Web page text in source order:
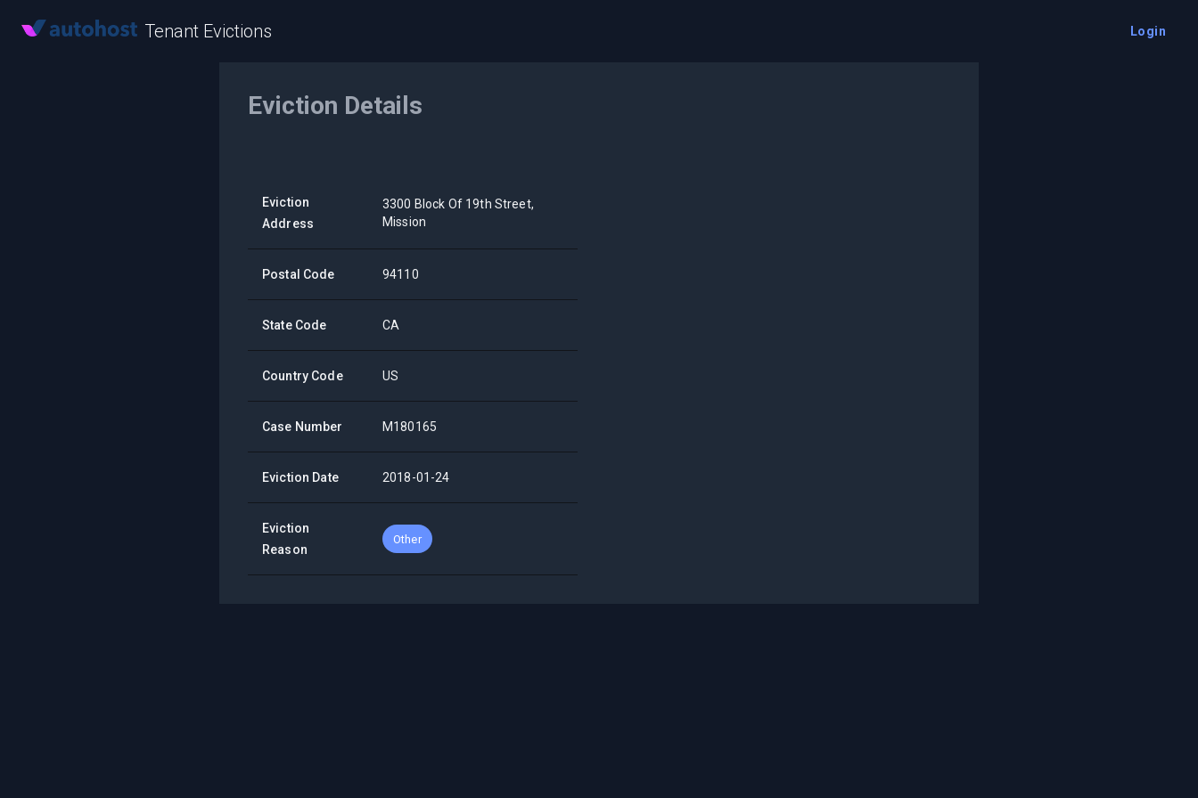
Tenant Evictions Login
Eviction Details
Eviction
Address
3300 Block Of 19th Street,
Mission
Postal Code 94110
State Code CA
Country Code US
Case Number M180165
Eviction Date 2018-01-24
Eviction
Reason
Other